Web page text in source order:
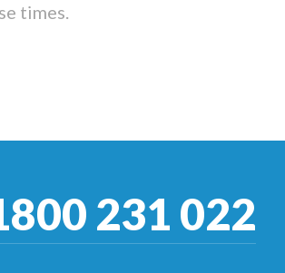
times.
231 022